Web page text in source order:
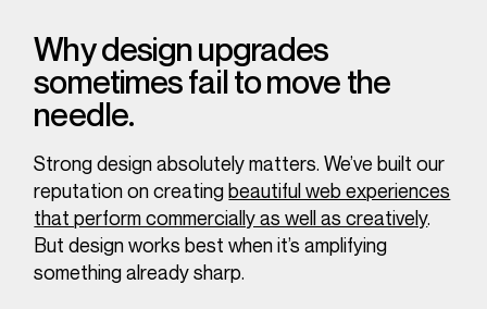
Why design upgrades
sometimes fail to move the
needle.
Strong design absolutely matters. We’ve built our
reputation on creatingbeautiful web experiences
that perform commercially as well as creatively.
But design works best when it’s amplifying
something already sharp.